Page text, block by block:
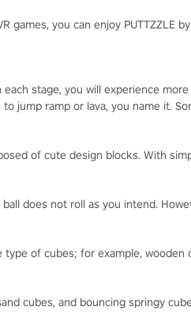
games, you can enjoy PUTTZZLE
stage, you will experience
jump ramp or lava, you name it.
of cute design blocks. With
does not roll as you intend.
of cubes; for example, wooden
cubes, and bouncing springy